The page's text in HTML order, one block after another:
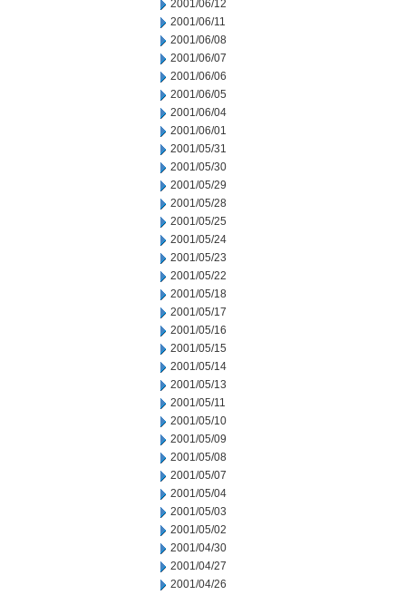
2001/06/12
2001/06/11
2001/06/08
2001/06/07
2001/06/06
2001/06/05
2001/06/04
2001/06/01
2001/05/31
2001/05/30
2001/05/29
2001/05/28
2001/05/25
2001/05/24
2001/05/23
2001/05/22
2001/05/18
2001/05/17
2001/05/16
2001/05/15
2001/05/14
2001/05/13
2001/05/11
2001/05/10
2001/05/09
2001/05/08
2001/05/07
2001/05/04
2001/05/03
2001/05/02
2001/04/30
2001/04/27
2001/04/26